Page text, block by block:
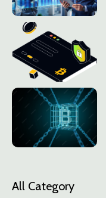
All Category